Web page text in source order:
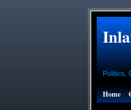
Politics,
Home